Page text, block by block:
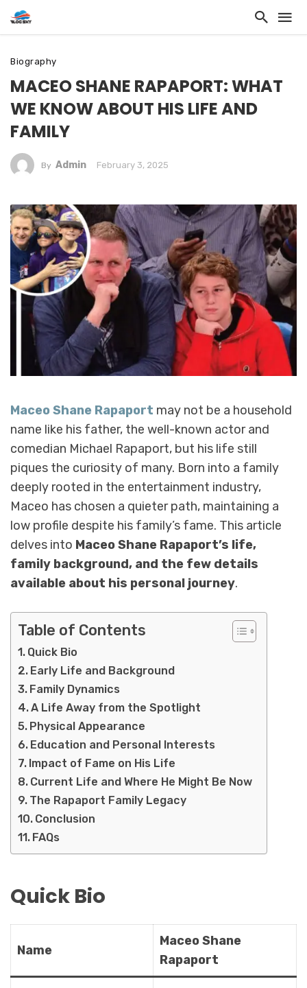
Biography
MACEO SHANE RAPAPORT: WHAT
WE KNOW ABOUT HIS LIFE AND
FAMILY
By Admin February 3, 2025
Maceo Shane Rapaport may not be a household
name like his father, the well-known actor and
comedian Michael Rapaport, but his life still
piques the curiosity of many. Born into a family
deeply rooted in the entertainment industry,
Maceo has chosen a quieter path, maintaining a
low profile despite his family’s fame. This article
delves into Maceo Shane Rapaport’s life,
family background, and the few details
available about his personal journey.
Table of Contents
Quick Bio
Early Life and Background
Family Dynamics
A Life Away from the Spotlight
Physical Appearance
Education and Personal Interests
Impact of Fame on His Life
Current Life and Where He Might Be Now
The Rapaport Family Legacy
Conclusion
FAQs
Quick Bio
Name
Maceo Shane
Rapaport